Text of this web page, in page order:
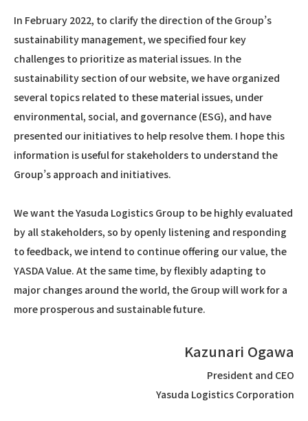
In February 2022, to clarify the direction of the Group’s
sustainability management, we specified four key
challenges to prioritize as material issues. In the
sustainability section of our website, we have organized
several topics related to these material issues, under
environmental, social, and governance (ESG), and have
presented our initiatives to help resolve them. I hope this
information is useful for stakeholders to understand the
Group’s approach and initiatives.
We want the Yasuda Logistics Group to be highly evaluated
by all stakeholders, so by openly listening and responding
to feedback, we intend to continue offering our value, the
YASDA Value. At the same time, by flexibly adapting to
major changes around the world, the Group will work for a
more prosperous and sustainable future.
Kazunari Ogawa
President and CEO
Yasuda Logistics Corporation